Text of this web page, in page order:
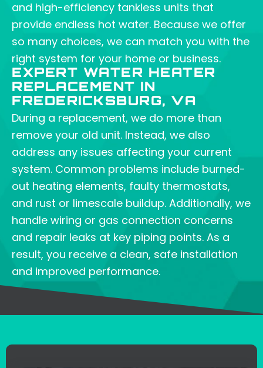
and high-efficiency tankless units that
provide endless hot water. Because we offer
so many choices, we can match you with the
right system for your home or business.
EXPERT WATER HEATER
REPLACEMENT IN
FREDERICKSBURG, VA
During a replacement, we do more than
remove your old unit. Instead, we also
address any issues affecting your current
system. Common problems include burned-
out heating elements, faulty thermostats,
and rust or limescale buildup. Additionally, we
handle wiring or gas connection concerns
and repair leaks at key piping points. As a
result, you receive a clean, safe installation
and improved performance.